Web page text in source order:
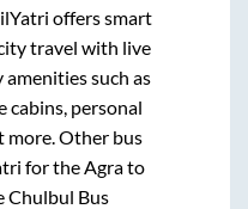
offers smart
travel with live
amenities such as
cabins, personal
more. Other bus
for theAgrato
Chulbul Bus